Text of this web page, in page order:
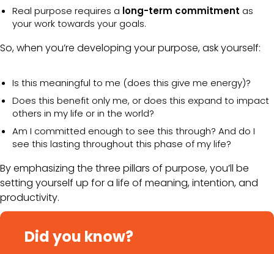
Real purpose requires a long-term commitment as
your work towards your goals.
So, when you’re developing your purpose, ask yourself:
Is this meaningful to me (does this give me energy)?
Does this benefit only me, or does this expand to impact
others in my life or in the world?
Am I committed enough to see this through? And do I
see this lasting throughout this phase of my life?
By emphasizing the three pillars of purpose, you’ll be
setting yourself up for a life of meaning, intention, and
productivity.
Did you know?